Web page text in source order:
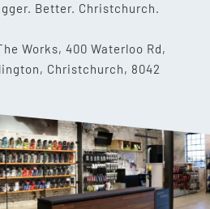
Rd, Islington, Christchurch 8042
BY LIMELIGHT DIGITAL
SITE MAP
Better. Christchurch.
Works, 400 Waterloo Rd,
Christchurch, 8042